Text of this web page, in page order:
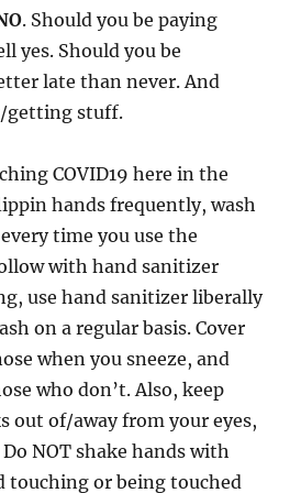
. Should you be paying
yes. Should you be
late than never. And
getting stuff.
COVID19 here in the
hands frequently, wash
time you use the
with hand sanitizer
use hand sanitizer liberally
on a regular basis. Cover
when you sneeze, and
who don’t. Also, keep
out of/away from your eyes,
NOT shake hands with
touching or being touched